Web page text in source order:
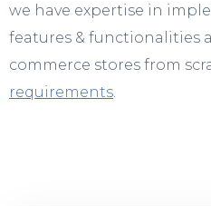
we have expertise in
features & functionalities
commerce stores from
requirements.